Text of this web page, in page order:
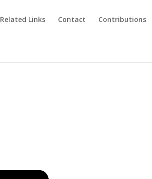
Related Links Contact Contributions